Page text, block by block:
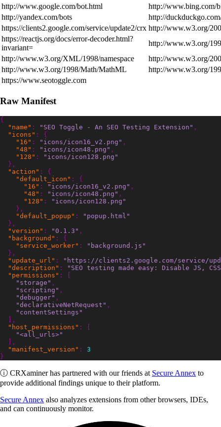
http://www.google.com/bot.html
http://www.bing.com/
http://yandex.com/bots
http://
https://clients2.google.com/service/update2/crx http://www.w3.org/
https://reactjs.org/docs/error-decoder.html?
invariant=
http://www.w3.org/
http://www.w3.org/XML/1998/namespace
http://www.w3.org/
http://www.w3.org/1998/Math/MathML
http://www.w3.org/
https://www.seotoggle.com
Raw Manifest
{
"name" : "SEO Toggle - An SEO Testing Extension" ,
"icons" :
{
"16" : "icons/icon16_v2.png" ,
"48" : "icons/icon48.png" ,
"128" :
"icons/icon128.png"
},
"action" :
{
"default_icon" :
{
"16" : "icons/icon16_v2.png" ,
"48" : "icons/icon48.png" ,
"128" :
"icons/icon128.png"
},
"default_popup" :
"popup.html"
},
"version" : "0.1.3" ,
"background" :
{
"service_worker" :
"background.js"
},
"update_url" :
"https://clients2.google.com/service/
"description" :
"SEO testing made easy: Disable JS,
"permissions" :
"storage" ,
"scripting" ,
"debugger" ,
"declarativeNetRequest" ,
"contentSettings"
],
"host_permissions" :
"<all_urls>"
],
"manifest_version" :
3
}
ⓘ CRXaminerhas partnered with our friends at Secure Annex to
provide additional findings unique to their platform.
Secure Annex also analyzes extensions from other browsers, IDEs,
and can continuously monitor.